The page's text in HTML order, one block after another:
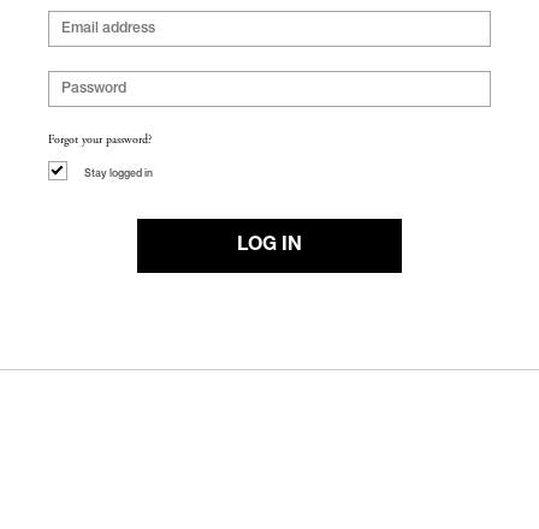
Forgot your password?
Stay logged in
LOG IN